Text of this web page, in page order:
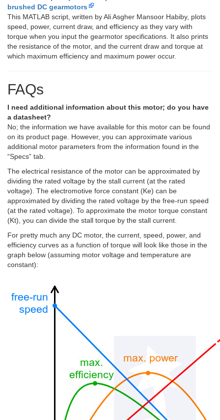
brushed DC gearmotors
This MATLAB script, written by Ali Asgher Mansoor Habiby, plots
speed, power, current draw, and efficiency as they vary with
torque when you input the gearmotor specifications. It also prints
the resistance of the motor, and the current draw and torque at
which maximum efficiency and maximum power occur.
FAQs
I need additional information about this motor; do you have
a datasheet?
No; the information we have available for this motor can be found
on its product page. However, you can approximate various
additional motor parameters from the information found in the
“Specs” tab.
The electrical resistance of the motor can be approximated by
dividing the rated voltage by the stall current (at the rated
voltage). The electromotive force constant (Ke) can be
approximated by dividing the rated voltage by the free-run speed
(at the rated voltage). To approximate the motor torque constant
(Kt), you can divide the stall torque by the stall current.
For pretty much any DC motor, the current, speed, power, and
efficiency curves as a function of torque will look like those in the
graph below (assuming motor voltage and temperature are
constant):